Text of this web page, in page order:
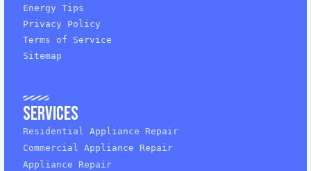
Energy Tips
Privacy Policy
Terms of Service
Sitemap
Services
Residential Appliance Repair
Commercial Appliance Repair
Appliance Repair